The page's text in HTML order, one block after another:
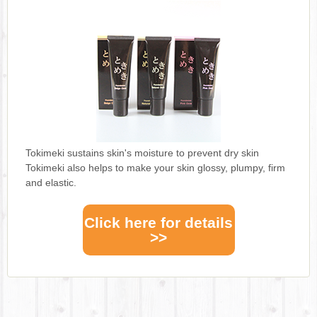
Tokimeki sustains skin's moisture to prevent dry skin
Tokimeki also helps to make your skin glossy, plumpy, firm
and elastic.
Click here for details
>>